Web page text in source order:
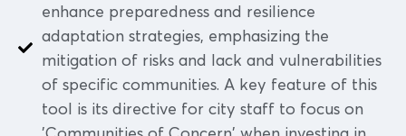
enhance preparedness and resilience
adaptation strategies, emphasizing the
mitigation of risks and lack and vulnerabilities
of specific communities. A key feature of this
tool is its directive for city staff to focus on